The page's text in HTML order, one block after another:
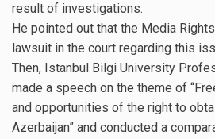
result of investigations.
He pointed out that the Media
lawsuit in the court regarding this
Then, Istanbul Bilgi University
made a speech on the theme of
and opportunities of the right to
Azerbaijan” and conducted a